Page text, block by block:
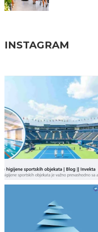
INSTAGRAM